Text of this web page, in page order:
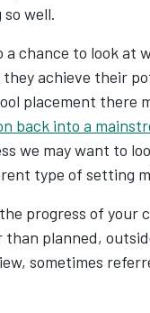
well.
a chance to look
achieve their
placement
back into a
we may want to
type of setting
progress of your
planned,
sometimes